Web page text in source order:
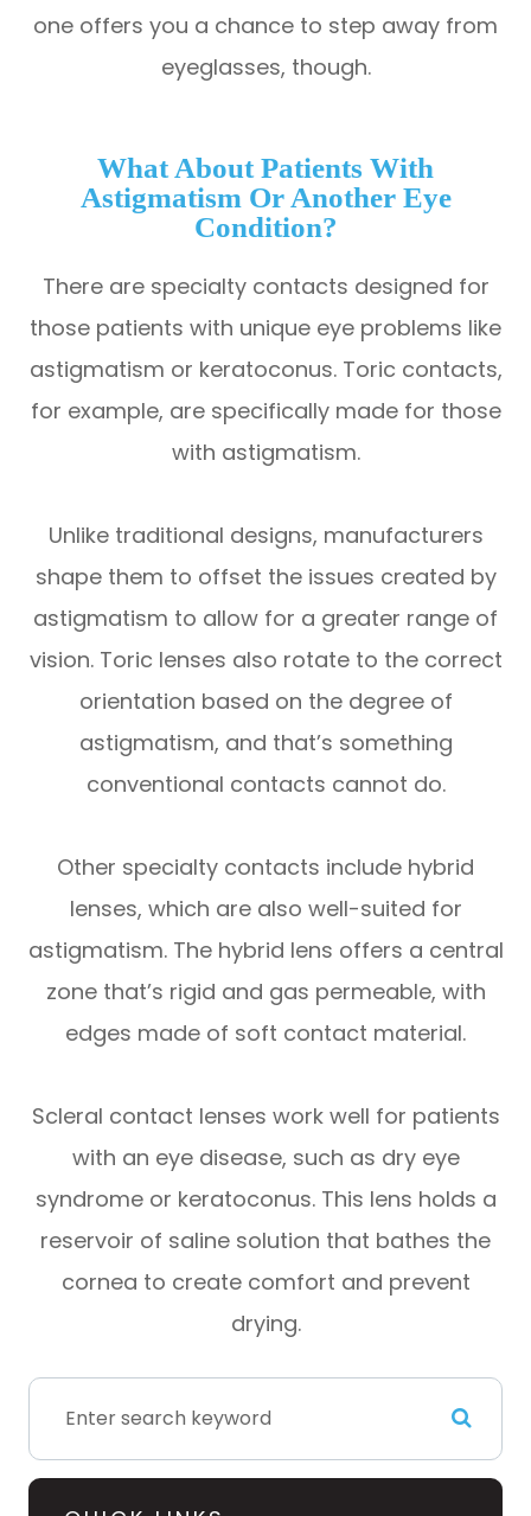
one offers you a chance to step away from
eyeglasses, though.
What About Patients With
Astigmatism Or Another Eye
Condition?
There are specialty contacts designed for
those patients with unique eye problems like
astigmatism or keratoconus. Toric contacts,
for example, are specifically made for those
with astigmatism.
Unlike traditional designs, manufacturers
shape them to offset the issues created by
astigmatism to allow for a greater range of
vision. Toric lenses also rotate to the correct
orientation based on the degree of
astigmatism, and that’s something
conventional contacts cannot do.
Other specialty contacts include hybrid
lenses, which are also well-suited for
astigmatism. The hybrid lens offers a central
zone that’s rigid and gas permeable, with
edges made of soft contact material.
Scleral contact lenses work well for patients
with an eye disease, such as dry eye
syndrome or keratoconus. This lens holds a
reservoir of saline solution that bathes the
cornea to create comfort and prevent
drying.